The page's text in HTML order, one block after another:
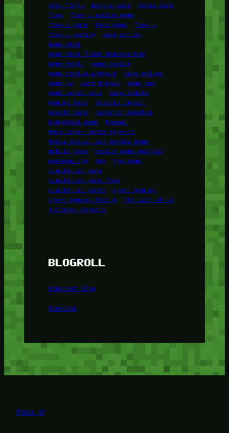
Aksi Tinju
Berita Game
Dunia Game
foox
foox-u action game
foox-u game
foox game
foox u
foox u gaming
game action
Game Aksi
Game Aksi Tidak Membosankan
Game Mobil
game mobile
game mobile android
Game Online
game pc
Game Ringan
game rpg
game sepak bola
Game Zombie
gaming foox
Genshin Impact
Google Game
Karakter Genshin
Kompetisi Game
Konami
Masa Depan Dunia Esports
Media Sosial dan Berita Game
mobile game
mobile game android
panduan rpg
rpg
rpg game
simulation game
simulation game foox
simulation games
sport gaming
sport gaming foox u
The Last of Us
Turnamen Esports
BLOGROLL
Minetest Blog
Minetest
Foox U